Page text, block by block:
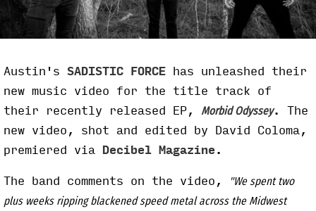
Austin's SADISTIC FORCE has unleashed their
new music video for the title track of
their recently released EP,
Morbid Odyssey. The
new video, shot and edited by David Coloma,
premiered via
Decibel Magazine.
The band comments on the video,
"We spent two
plus weeks ripping blackened speed metal across the Midwest